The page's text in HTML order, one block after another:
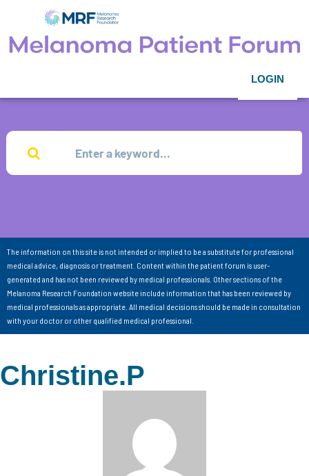
LOGIN
The information on this site is not intended or implied to be a substitute for professional
medical advice, diagnosis or treatment. Content within the patient forum is user-
generated and has not been reviewed by medical professionals. Other sections of the
Melanoma Research Foundation website include information that has been reviewed by
medical professionals as appropriate. All medical decisions should be made in consultation
with your doctor or other qualified medical professional.
Christine.P